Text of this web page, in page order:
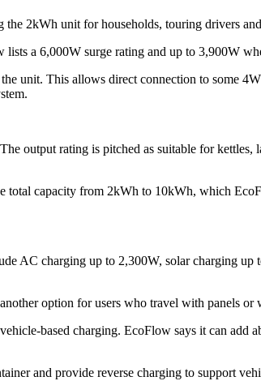
2kWh unit for households, touring drivers
a 6,000W surge rating and up to 3,900W
unit. This allows direct connection to some
output rating is pitched as suitable for kettles,
capacity from 2kWh to 10kWh, which
AC charging up to 2,300W, solar charging up
option for users who travel with panels
based charging. EcoFlow says it can
and provide reverse charging to support